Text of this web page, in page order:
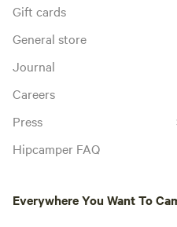
Gift cards
General store
Journal
Careers
Press
Hipcamper FAQ
Everywhere You Want To